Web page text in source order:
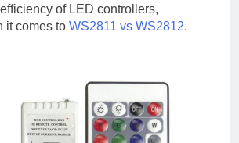
of LED controllers,
it comes to WS2811 vs WS2812.